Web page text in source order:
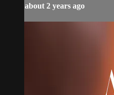
about 2 years ago